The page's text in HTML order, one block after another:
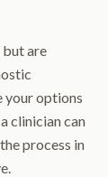
but are
your options
clinician can
process in